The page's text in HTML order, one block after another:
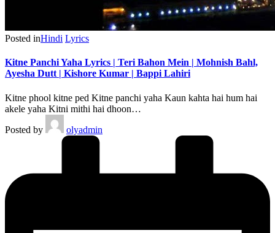
Posted inHindi Lyrics
Kitne Panchi Yaha Lyrics | Teri Bahon Mein | Mohnish Bahl,
Ayesha Dutt | Kishore Kumar | Bappi Lahiri
Kitne phool kitne ped Kitne panchi yaha Kaun kahta hai hum hai
akele yaha Kitni mithi hai dhoon…
Posted by
olyadmin